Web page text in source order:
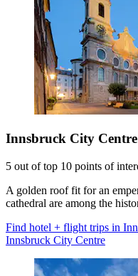
Innsbruck City Centre
5 out of top 10 points of
A golden roof fit for an
cathedral are among the
Find hotel + flight trips in
Innsbruck City Centre